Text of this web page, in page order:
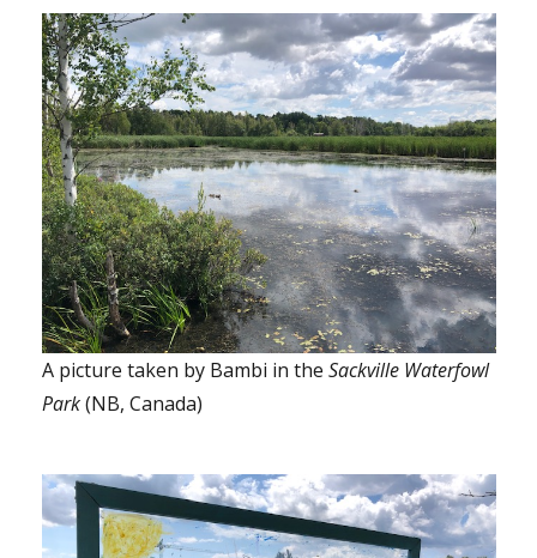
A picture taken by Bambi in the Sackville Waterfowl
Park(NB, Canada)